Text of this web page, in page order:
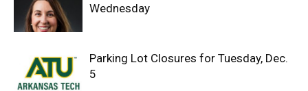
Wednesday
Parking Lot Closures for Tuesday, Dec.
5